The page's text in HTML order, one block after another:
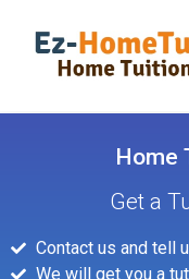
Home
Get a
Contact us and tell
We will get you a